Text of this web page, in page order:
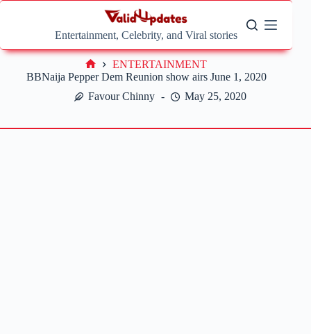
Skip
Entertainment, Celebrity, and Viral stories
BBNaija Pepper Dem Reunion show airs June 1, 2020
Favour Chinny
May 25, 2020
Home
ENTERTAINMENT